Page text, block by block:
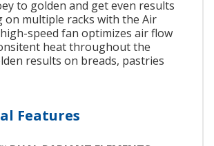
to golden and get even results
on multiple racks with the Air
speed fan optimizes air flow
heat throughout the
results on breads, pastries
Features